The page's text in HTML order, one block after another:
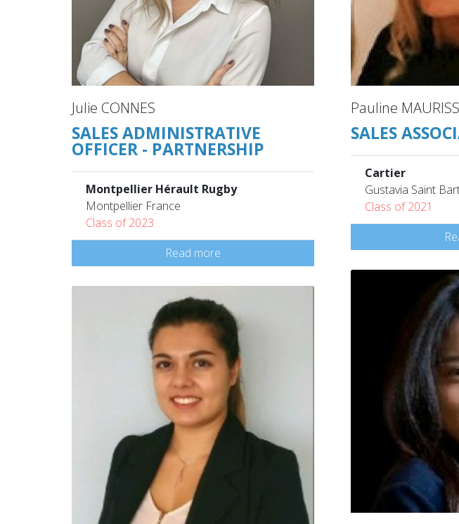
Julie CONNES
SALES ADMINISTRATIVE
OFFICER - PARTNERSHIP
Montpellier Hérault Rugby
Montpellier France
Class of 2023
Read more
Pauline
SALES
Cartier
Gustavia Saint
Class of 2021